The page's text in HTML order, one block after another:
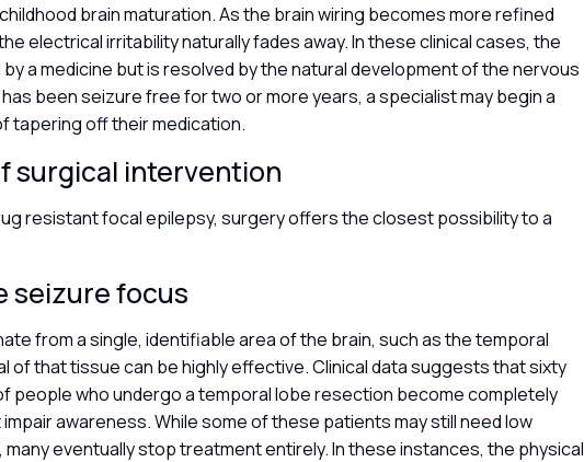
brain maturation. As the brain wiring becomes more refined
electrical irritability naturally fades away. In these clinical cases, the
a medicine but is resolved by the natural development of the nervous
been seizure free for two or more years, a specialist may begin a
tapering off their medication.
surgical intervention
resistant focal epilepsy, surgery offers the closest possibility to a
seizure focus
from a single, identifiable area of the brain, such as the temporal
of that tissue can be highly effective. Clinical data suggests that sixty
people who undergo a temporal lobe resection become completely
awareness. While some of these patients may still need low
eventually stop treatment entirely. In these instances, the physical